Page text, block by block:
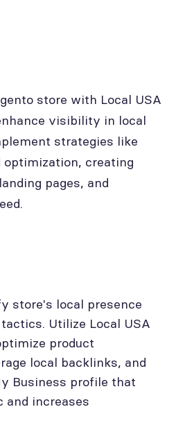
store with Local USA
visibility in local
strategies like
optimization, creating
pages, and
store's local presence
Utilize Local USA
product
local backlinks, and
Business profile that
increases